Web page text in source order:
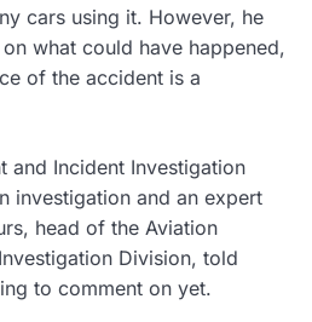
cars using it. However, he
what could have happened,
of the accident is a
and Incident Investigation
investigation and an expert
head of the Aviation
Division, told
to comment on yet.